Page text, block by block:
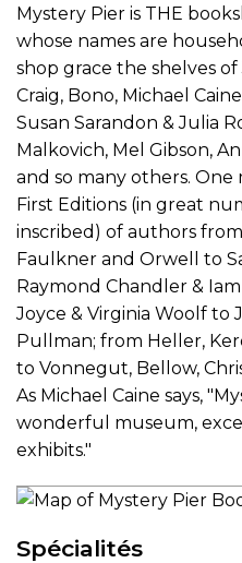
Mystery Pier is THE
whose names are
shop grace the shelves
Craig, Bono, Michael
Susan Sarandon & Julia
Malkovich, Mel Gibson,
and so many others.
First Editions (in great
inscribed) of authors
Faulkner and Orwell to
Raymond Chandler &
Joyce & Virginia Woolf to
Pullman; from Heller,
to Vonnegut, Bellow,
As Michael Caine says,
wonderful museum,
exhibits."
Spécialités